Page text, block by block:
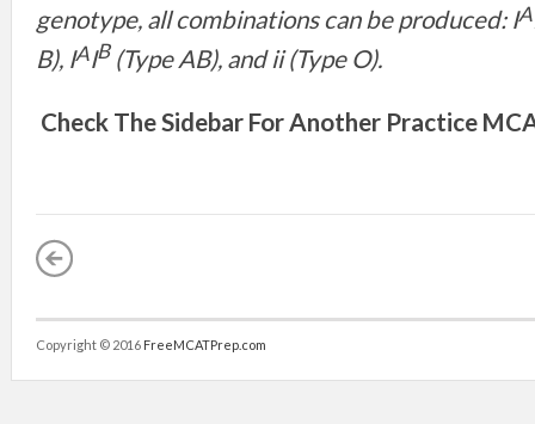
genotype, all combinations can be produced: IA
B), IAIB (Type AB), and ii (Type O).
Check The Sidebar For Another Practice
Copyright © 2016 FreeMCATPrep.com